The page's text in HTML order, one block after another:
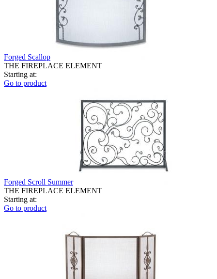
Forged Scallop
THE FIREPLACE ELEMENT
Starting at:
Go to product
Forged Scroll Summer
THE FIREPLACE ELEMENT
Starting at:
Go to product